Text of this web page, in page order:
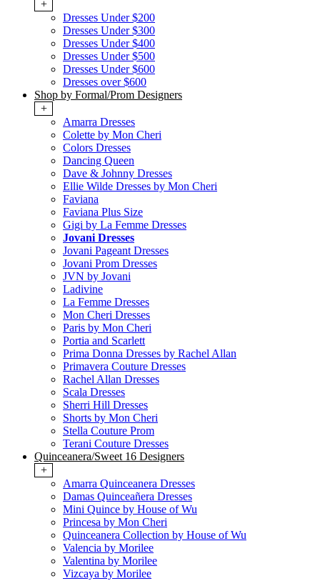
+
Dresses Under $200
Dresses Under $300
Dresses Under $400
Dresses Under $500
Dresses Under $600
Dresses over $600
Shop by Formal/Prom Designers
+
Amarra Dresses
Colette by Mon Cheri
Colors Dresses
Dancing Queen
Dave & Johnny Dresses
Ellie Wilde Dresses by Mon Cheri
Faviana
Faviana Plus Size
Gigi by La Femme Dresses
Jovani Dresses
Jovani Pageant Dresses
Jovani Prom Dresses
JVN by Jovani
Ladivine
La Femme Dresses
Mon Cheri Dresses
Paris by Mon Cheri
Portia and Scarlett
Prima Donna Dresses by Rachel Allan
Primavera Couture Dresses
Rachel Allan Dresses
Scala Dresses
Sherri Hill Dresses
Shorts by Mon Cheri
Stella Couture Prom
Terani Couture Dresses
Quinceanera/Sweet 16 Designers
+
Amarra Quinceanera Dresses
Damas Quinceañera Dresses
Mini Quince by House of Wu
Princesa by Mon Cheri
Quinceanera Collection by House of Wu
Valencia by Morilee
Valentina by Morilee
Vizcaya by Morilee